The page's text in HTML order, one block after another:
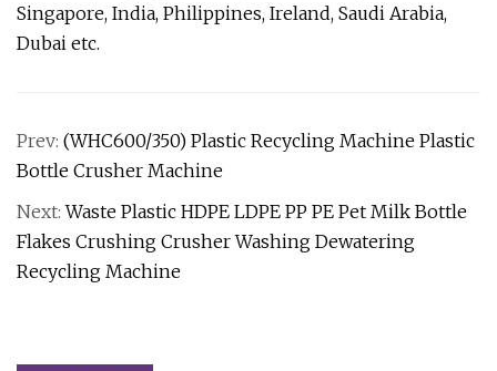
Singapore, India, Philippines, Ireland, Saudi Arabia,
Dubai etc.
Prev: (WHC600/350) Plastic Recycling Machine Plastic
Bottle Crusher Machine
Next:Waste Plastic HDPE LDPE PP PE Pet Milk Bottle
Flakes Crushing Crusher Washing Dewatering
Recycling Machine